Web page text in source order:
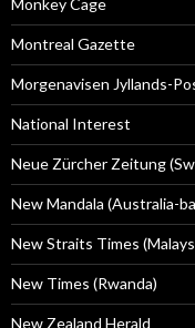
Monkey Cage
Montreal Gazette
Morgenavisen Jyllands-
National Interest
Neue Zürcher Zeitung
New Mandala (Australia-
New Straits Times
New Times (Rwanda)
New Zealand Herald